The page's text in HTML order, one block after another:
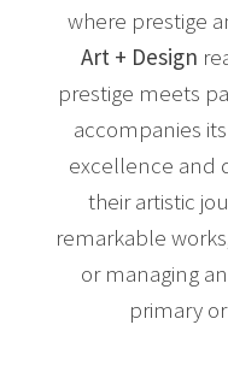
where prestige
Art + Design
prestige meets
accompanies
excellence and
their artistic
remarkable
or managing
primary